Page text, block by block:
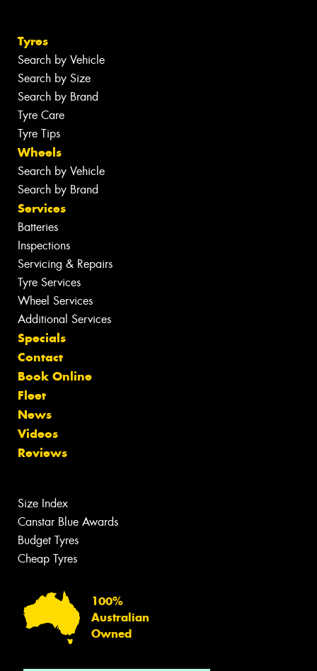
Tyres
Search by Vehicle
Search by Size
Search by Brand
Tyre Care
Tyre Tips
Wheels
Search by Vehicle
Search by Brand
Services
Batteries
Inspections
Servicing & Repairs
Tyre Services
Wheel Services
Additional Services
Specials
Contact
Book Online
Fleet
News
Videos
Reviews
Size Index
Canstar Blue Awards
Budget Tyres
Cheap Tyres
100%
Australian
Owned